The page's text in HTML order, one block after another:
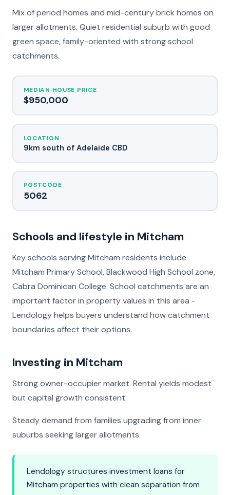
Mix of period homes and mid-century brick homes on
larger allotments. Quiet residential suburb with good
green space, family-oriented with strong school
catchments.
MEDIAN HOUSE PRICE
$950,000
LOCATION
9km south of Adelaide CBD
POSTCODE
5062
Schools and lifestyle in Mitcham
Key schools serving Mitcham residents include
Mitcham Primary School, Blackwood High School zone,
Cabra Dominican College. School catchments are an
important factor in property values in this area -
Lendology helps buyers understand how catchment
boundaries affect their options.
Investing in Mitcham
Strong owner-occupier market. Rental yields modest
but capital growth consistent.
Steady demand from families upgrading from inner
suburbs seeking larger allotments.
Lendology structures investment loans for
Mitcham properties with clean separation from